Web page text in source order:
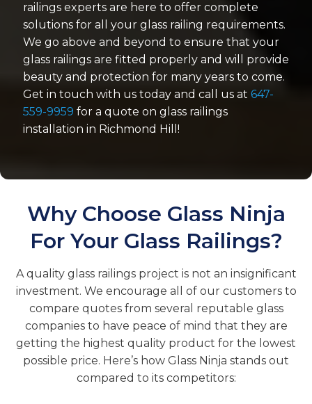
railings experts are here to offer complete
solutions for all your glass railing requirements.
We go above and beyond to ensure that your
glass railings are fitted properly and will provide
beauty and protection for many years to come.
Get in touch with us today and call us at 647-
559-9959 for a quote on glass railings
installation in Richmond Hill!
Why Choose Glass Ninja
For Your Glass Railings?
A quality glass railings project is not an insignificant
investment. We encourage all of our customers to
compare quotes from several reputable glass
companies to have peace of mind that they are
getting the highest quality product for the lowest
possible price. Here’s how Glass Ninja stands out
compared to its competitors: